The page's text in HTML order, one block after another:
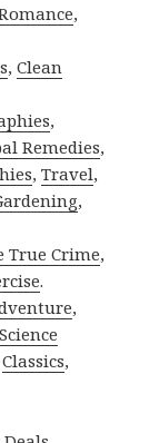
,
,Clean
,
Remedies,
,Travel,
,
True Crime,
.
,
Science
Classics,